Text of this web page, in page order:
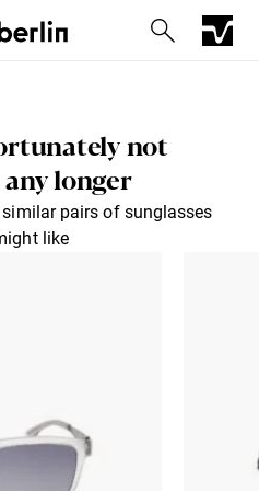
not
any longer
pairs of sunglasses
like